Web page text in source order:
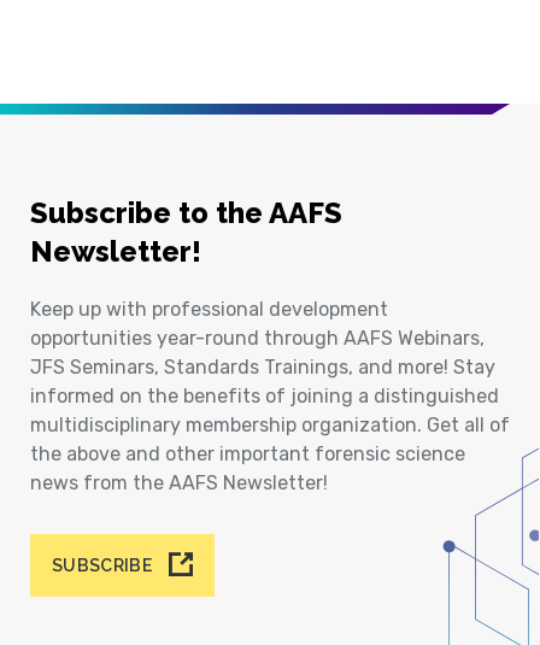
Subscribe to the AAFS
Newsletter!
Keep up with professional development
opportunities year-round through AAFS Webinars,
JFS Seminars, Standards Trainings, and more! Stay
informed on the benefits of joining a distinguished
multidisciplinary membership organization. Get all of
the above and other important forensic science
news from the AAFS Newsletter!
SUBSCRIBE